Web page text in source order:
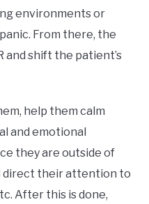
environments or
From there, the
and shift the patient’s
help them calm
and emotional
they are outside of
direct their attention to
After this is done,